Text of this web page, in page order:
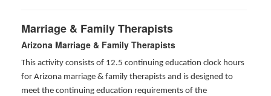
Marriage & Family Therapists
Arizona Marriage & Family Therapists
This activity consists of 12.5 continuing education clock hours
for Arizona marriage & family therapists and is designed to
meet the continuing education requirements of the